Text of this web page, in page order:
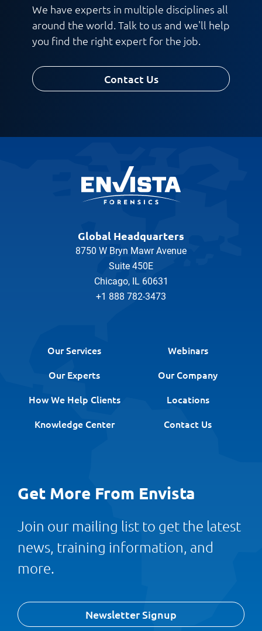
We have experts in multiple disciplines all
around the world. Talk to us and we'll help
you find the right expert for the job.
Contact Us
Global Headquarters
8750 W Bryn Mawr Avenue
Suite 450E
Chicago, IL 60631
+1 888 782-3473
Our Services
Webinars
Our Experts
Our Company
How We Help Clients
Locations
Knowledge Center
Contact Us
Get More From Envista
Join our mailing list to get the latest
news, training information, and
more.
Newsletter Signup